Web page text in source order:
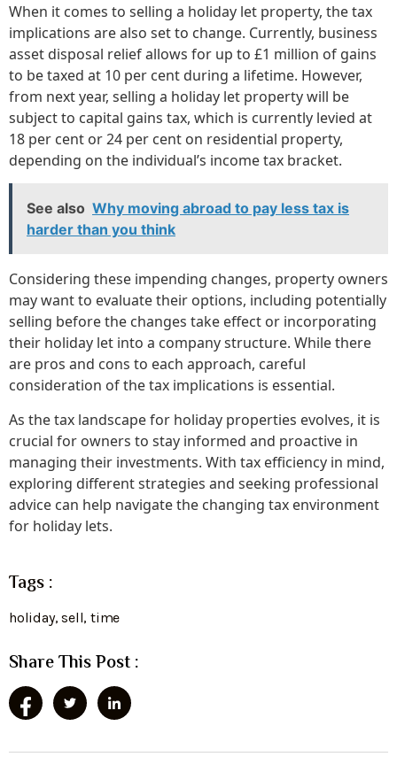
When it comes to selling a holiday let property, the tax
implications are also set to change. Currently, business
asset disposal relief allows for up to £1 million of gains
to be taxed at 10 per cent during a lifetime. However,
from next year, selling a holiday let property will be
subject to capital gains tax, which is currently levied at
18 per cent or 24 per cent on residential property,
depending on the individual’s income tax bracket.
See also Why moving abroad to pay less tax is
harder than you think
Considering these impending changes, property owners
may want to evaluate their options, including potentially
selling before the changes take effect or incorporating
their holiday let into a company structure. While there
are pros and cons to each approach, careful
consideration of the tax implications is essential.
As the tax landscape for holiday properties evolves, it is
crucial for owners to stay informed and proactive in
managing their investments. With tax efficiency in mind,
exploring different strategies and seeking professional
advice can help navigate the changing tax environment
for holiday lets.
Tags :
holiday,sell,time
Share This Post :